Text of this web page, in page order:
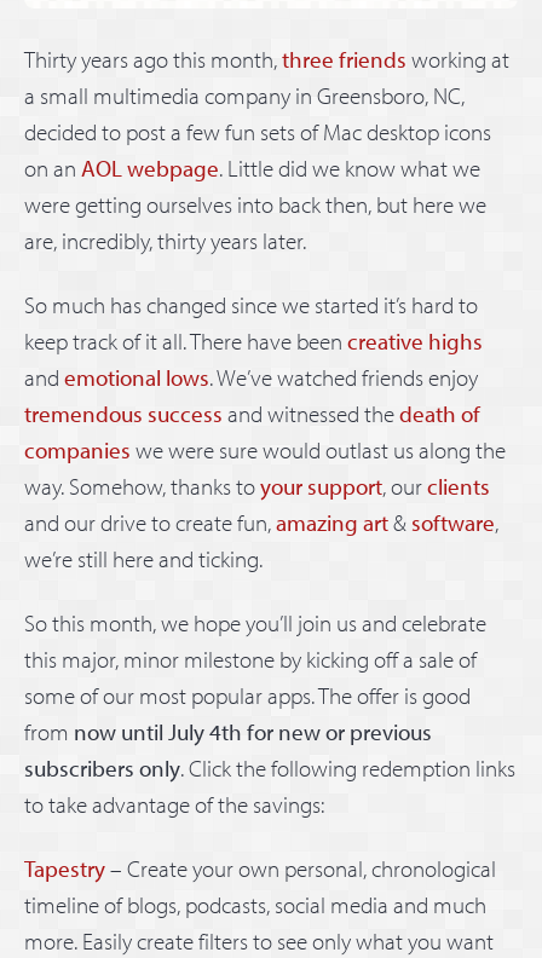
Thirty years ago this month,three friends working at
a small multimedia company in Greensboro, NC,
decided to post a few fun sets of Mac desktop icons
on an AOL webpage. Little did we know what we
were getting ourselves into back then, but here we
are, incredibly, thirty years later.
So much has changed since we started it’s hard to
keep track of it all. There have been creative highs
and emotional lows. We’ve watched friends enjoy
tremendous success and witnessed thedeath of
companies we were sure would outlast us along the
way. Somehow, thanks toyour support, ourclients
and our drive to create fun,amazing art&software,
we’re still here and ticking.
So this month, we hope you’ll join us and celebrate
this major, minor milestone by kicking off a sale of
some of our most popular apps. The offer is good
from now until July 4th for new or previous
subscribers only. Click the following redemption links
to take advantage of the savings:
Tapestry– Create your own personal, chronological
timeline of blogs, podcasts, social media and much
more. Easily create filters to see only what you want